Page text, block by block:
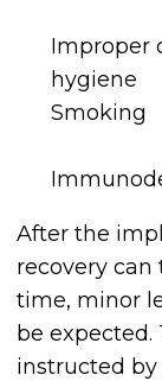
Improper
hygiene
Smoking
After the
recovery can
time, minor
be expected.
instructed by